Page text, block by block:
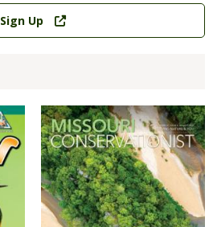
Sign Up
Magazine
Cover